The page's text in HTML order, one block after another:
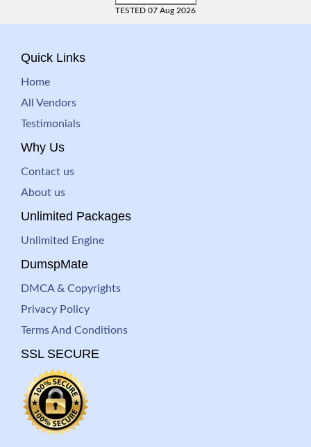
TESTED 07 Aug 2026
Quick Links
Home
All Vendors
Testimonials
Why Us
Contact us
About us
Unlimited Packages
Unlimited Engine
DumspMate
DMCA & Copyrights
Privacy Policy
Terms And Conditions
SSL SECURE